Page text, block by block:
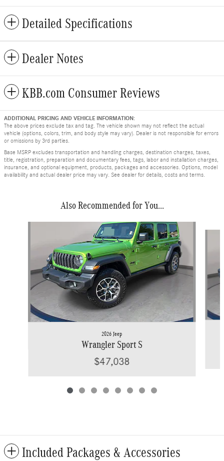
Detailed Specifications
Dealer Notes
KBB.com Consumer Reviews
ADDITIONAL PRICING AND VEHICLE INFORMATION:
The above prices exclude tax and tag. The vehicle shown may not reflect the actual
vehicle (options, colors, trim, and body style may vary). Dealer is not responsible for errors
or omissions by 3rd parties.
Base MSRP excludes transportation and handling charges, destination charges, taxes,
title, registration, preparation and documentary fees, tags, labor and installation charges,
insurance, and optional equipment, products, packages and accessories. Options, model
availability and actual dealer price may vary. See dealer for details, costs and terms.
Also Recommended for You...
2026 Jeep
Wrangler Sport S
$47,038
Included Packages & Accessories